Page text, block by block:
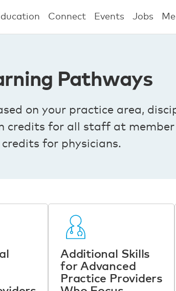
Connect Events Jobs
Pathways
on your practice area,
credits for all staff at
credits for physicians.
Additional Skills
for Advanced
Practice Providers